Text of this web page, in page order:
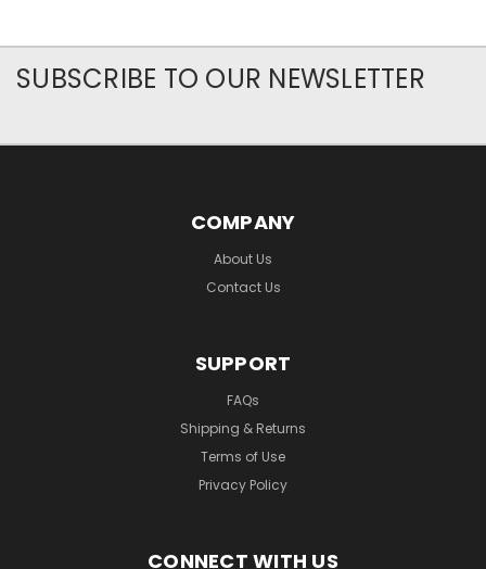
SUBSCRIBE TO OUR NEWSLETTER
COMPANY
About Us
Contact Us
SUPPORT
FAQs
Shipping & Returns
Terms of Use
Privacy Policy
CONNECT WITH US